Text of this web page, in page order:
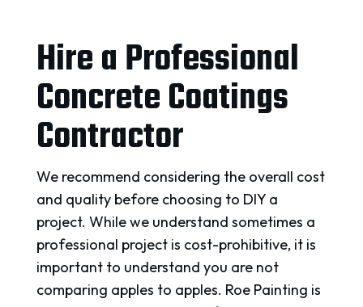
Hire a Professional
Concrete Coatings
Contractor
We recommend considering the overall cost
and quality before choosing to DIY a
project. While we understand sometimes a
professional project is cost-prohibitive, it is
important to understand you are not
comparing apples to apples. Roe Painting is